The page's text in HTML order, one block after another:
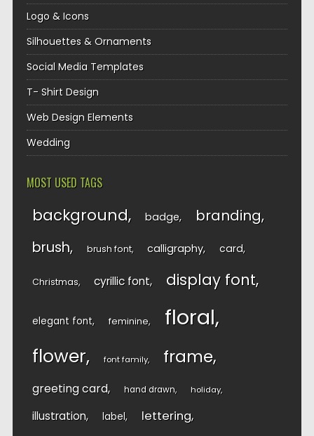
Logo & Icons
Silhouettes & Ornaments
Social Media Templates
T- Shirt Design
Web Design Elements
Wedding
MOST USED TAGS
background badge branding
brush brush font calligraphy card
Christmas cyrillic font display font
elegant font feminine floral
flower font family frame
greeting card hand drawn holiday
illustration label lettering